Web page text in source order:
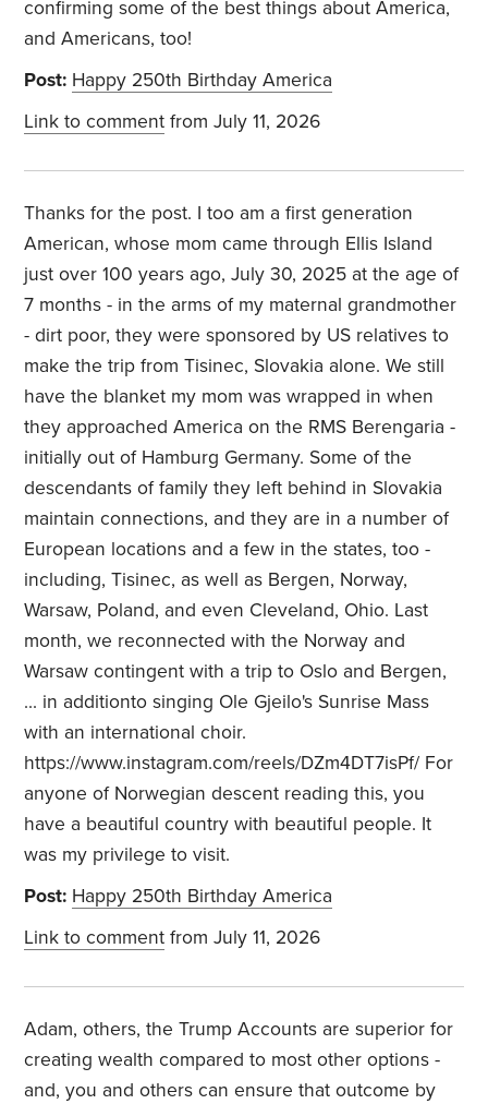
confirming some of the best things about America,
and Americans, too!
Post: Happy 250th Birthday America
Link to comment from July 11, 2026
Thanks for the post. I too am a first generation
American, whose mom came through Ellis Island
just over 100 years ago, July 30, 2025 at the age of
7 months - in the arms of my maternal grandmother
- dirt poor, they were sponsored by US relatives to
make the trip from Tisinec, Slovakia alone. We still
have the blanket my mom was wrapped in when
they approached America on the RMS Berengaria -
initially out of Hamburg Germany. Some of the
descendants of family they left behind in Slovakia
maintain connections, and they are in a number of
European locations and a few in the states, too -
including, Tisinec, as well as Bergen, Norway,
Warsaw, Poland, and even Cleveland, Ohio. Last
month, we reconnected with the Norway and
Warsaw contingent with a trip to Oslo and Bergen,
... in additionto singing Ole Gjeilo's Sunrise Mass
with an international choir.
https://www.instagram.com/reels/DZm4DT7isPf/ For
anyone of Norwegian descent reading this, you
have a beautiful country with beautiful people. It
was my privilege to visit.
Post: Happy 250th Birthday America
Link to comment from July 11, 2026
Adam, others, the Trump Accounts are superior for
creating wealth compared to most other options -
and, you and others can ensure that outcome by